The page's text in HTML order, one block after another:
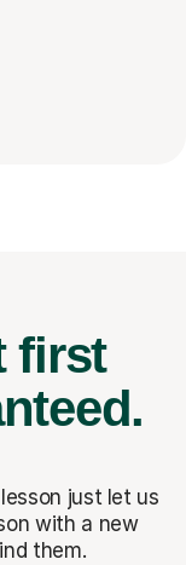
first
just let us
with a new
them.